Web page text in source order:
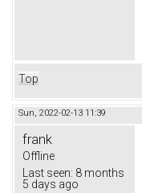
Top
Sun, 2022-02-13 11:39
frank
Offline
Last seen: 8 months
5 days ago